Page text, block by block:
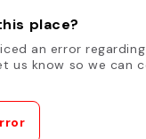
place?
an error
us know so we can